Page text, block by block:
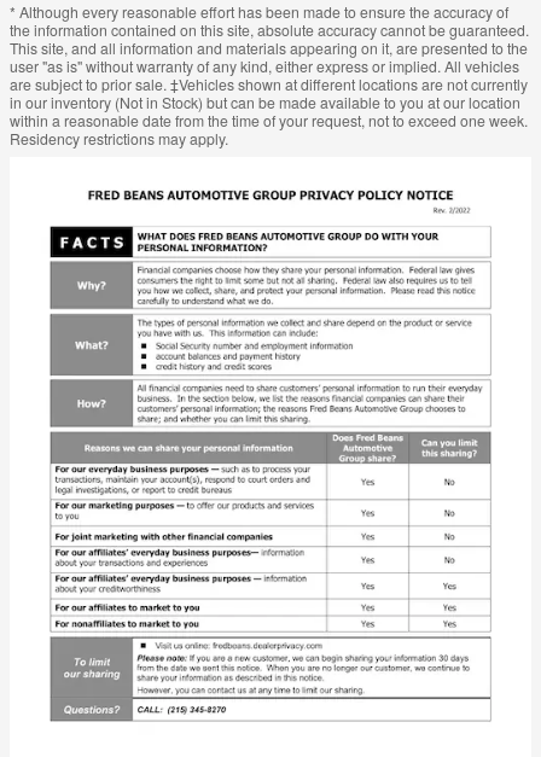
* Although every reasonable effort has been made to ensure the accuracy of
the information contained on this site, absolute accuracy cannot be guaranteed.
This site, and all information and materials appearing on it, are presented to the
user "as is" without warranty of any kind, either express or implied. All vehicles
are subject to prior sale. ‡Vehicles shown at different locations are not currently
in our inventory (Not in Stock) but can be made available to you at our location
within a reasonable date from the time of your request, not to exceed one week.
Residency restrictions may apply.